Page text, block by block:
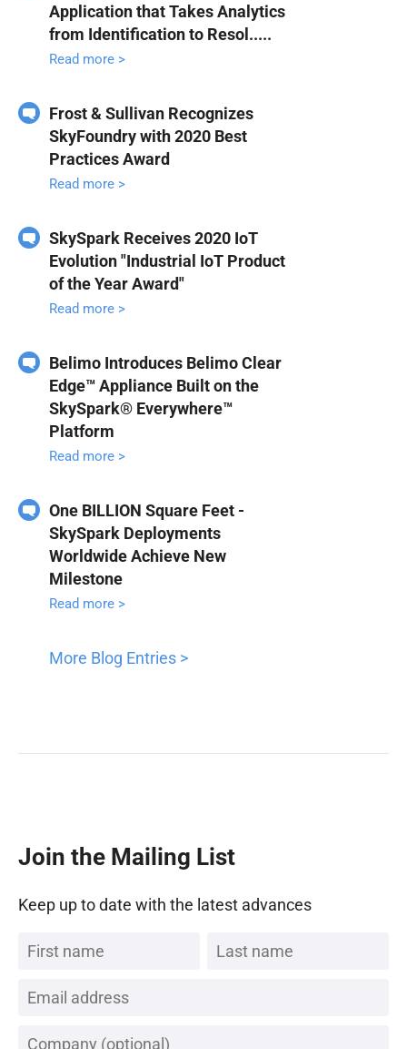
Application that Takes Analytics
from Identification to Resol.....
Read more >
Frost & Sullivan Recognizes
SkyFoundry with 2020 Best
Practices Award
Read more >
SkySpark Receives 2020 IoT
Evolution "Industrial IoT Product
of the Year Award"
Read more >
Belimo Introduces Belimo Clear
Edge™ Appliance Built on the
SkySpark® Everywhere™
Platform
Read more >
One BILLION Square Feet -
SkySpark Deployments
Worldwide Achieve New
Milestone
Read more >
More Blog Entries >
Join the Mailing List
Keep up to date with the latest advances